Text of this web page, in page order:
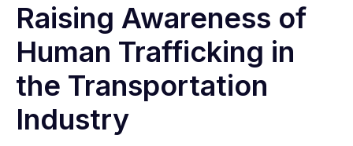
Raising Awareness of
Human Trafficking in
the Transportation
Industry